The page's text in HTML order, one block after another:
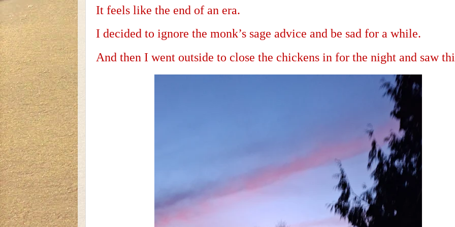
It feels like the end of an era.
I decided to ignore the monk’s sage advice and be sad for a while.
And then I went outside to close the chickens in for the night and saw